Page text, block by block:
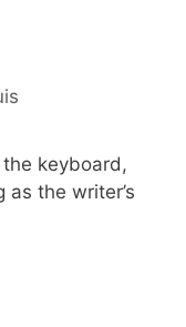
the keyboard,
as the writer’s